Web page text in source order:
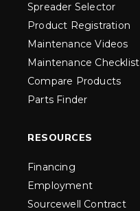
Spreader Selector
Product Registration
Maintenance Videos
Maintenance Checklist
Compare Products
Parts Finder
RESOURCES
Financing
Employment
Sourcewell Contract